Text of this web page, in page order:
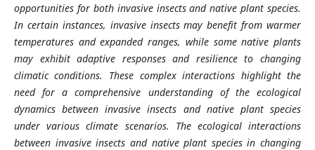
opportunities for both invasive insects and native plant species.
In certain instances, invasive insects may benefit from warmer
temperatures and expanded ranges, while some native plants
may exhibit adaptive responses and resilience to changing
climatic conditions. These complex interactions highlight the
need for a comprehensive understanding of the ecological
dynamics between invasive insects and native plant species
under various climate scenarios. The ecological interactions
between invasive insects and native plant species in changing